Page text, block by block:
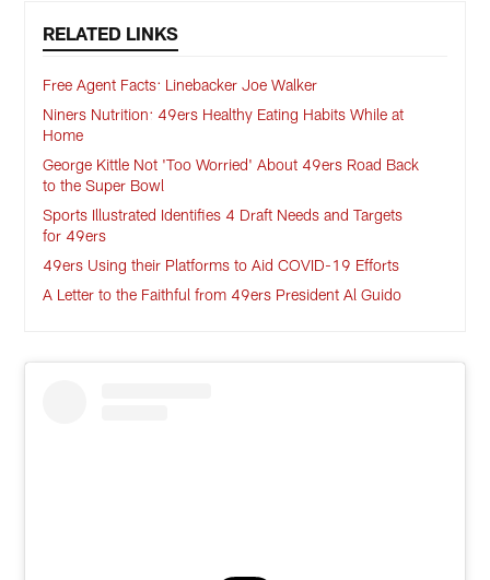
RELATED LINKS
Free Agent Facts: Linebacker Joe Walker
Niners Nutrition: 49ers Healthy Eating Habits While at
Home
George Kittle Not 'Too Worried' About 49ers Road Back
to the Super Bowl
Sports Illustrated Identifies 4 Draft Needs and Targets
for 49ers
49ers Using their Platforms to Aid COVID-19 Efforts
A Letter to the Faithful from 49ers President Al Guido